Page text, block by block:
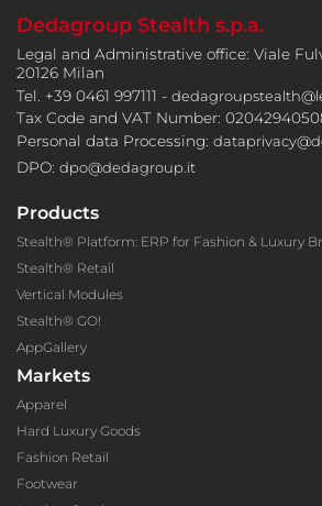
Dedagroup Stealth s.p.a.
Legal and Administrative office: Viale
20126 Milan
Tel. +39 0461 997111 -
Tax Code and VAT Number:
Personal data Processing:
DPO: dpo@dedagroup.it
Products
Stealth® Platform: ERP for Fashion & Luxury
Stealth® Retail
Vertical Modules
Stealth® GO!
AppGallery
Markets
Apparel
Hard Luxury Goods
Fashion Retail
Footwear